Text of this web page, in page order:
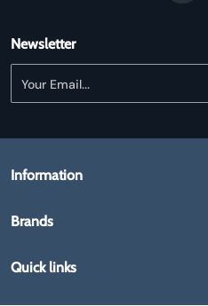
Newsletter
Information
Brands
Quick links